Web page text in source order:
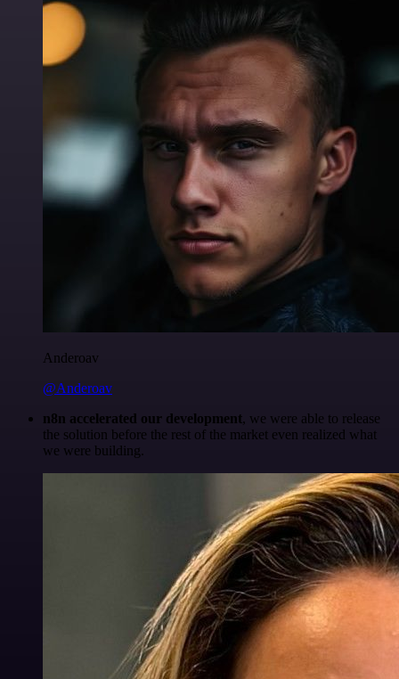
Anderoav
@Anderoav
n8n accelerated our development, we were able to release
the solution before the rest of the market even realized what
we were building.